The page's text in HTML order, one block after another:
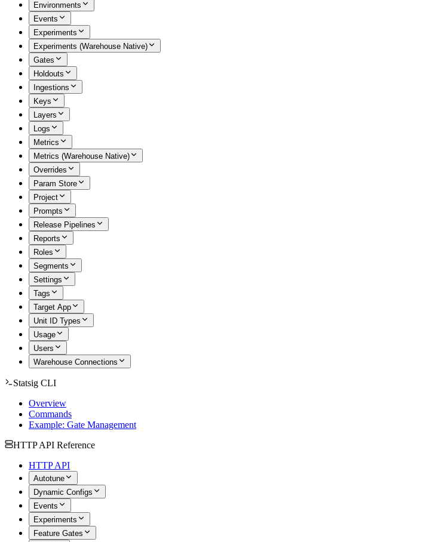
Environments
Events
Experiments
Experiments (Warehouse Native)
Gates
Holdouts
Ingestions
Keys
Layers
Logs
Metrics
Metrics (Warehouse Native)
Overrides
Param Store
Project
Prompts
Release Pipelines
Reports
Roles
Segments
Settings
Tags
Target App
Unit ID Types
Usage
Users
Warehouse Connections
Statsig CLI
Overview
Commands
Example: Gate Management
HTTP API Reference
HTTP API
Autotune
Dynamic Configs
Events
Experiments
Feature Gates